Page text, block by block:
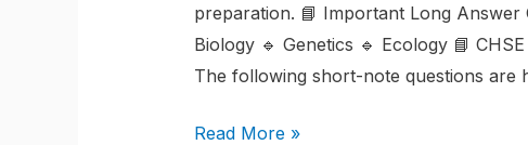
preparation. 📘 Important Long
Biology 🔹 Genetics 🔹 Ecology 📘
The following short-note questions are
Read More »